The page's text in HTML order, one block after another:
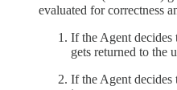
evaluated for correctness
If the Agent decides
gets returned to the
If the Agent decides